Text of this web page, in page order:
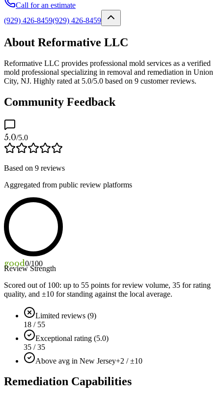
Call for an estimate
(929) 426-8459(929) 426-8459
About Reformative LLC
Reformative LLC provides professional mold services as a verified
mold professional specializing in removal and remediation in Union
City, NJ. Highly rated at 5.0/5.0 based on 9 customer reviews.
Community Feedback
5.0/5.0
Based on 9 reviews
Aggregated from public review platforms
good0/100
Review Strength
Scored out of 100: up to 55 points for review volume, 35 for rating
quality, and ±10 for standing against the local average.
Limited reviews (9)
18 / 55
Exceptional rating (5.0)
35 / 35
Above avg in New Jersey+2 / ±10
Remediation Capabilities